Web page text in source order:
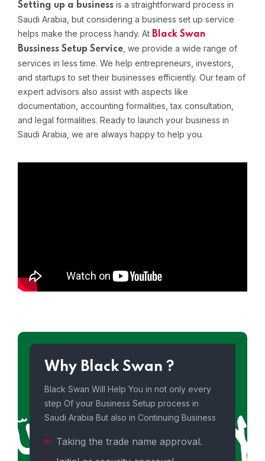
Setting up a business is a straightforward process in
Saudi Arabia, but considering a business set up service
helps make the process handy. At Black Swan
Bussiness Setup Service , we provide a wide range of
services in less time. We help entrepreneurs, investors,
and startups to set their businesses efficiently. Our team of
expert advisors also assist with aspects like
documentation, accounting formalities, tax consultation,
and legal formalities. Ready to launch your business in
Saudi Arabia, we are always happy to help you.
Why Black Swan ?
Black Swan Will Help You in not only every
step Of your Business Setup process in
Saudi Arabia But also in Continuing Business
Taking the trade name approval.